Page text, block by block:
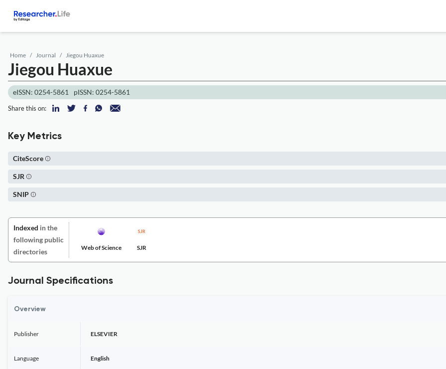
Home Journal Jiegou Huaxue
Jiegou Huaxue
eISSN: 0254-5861 pISSN: 0254-5861
Share this on:
Key Metrics
CiteScore
SJR
SNIP
Indexed in the
following public
directories
Web of Science SJR
Journal Specifications
Overview
Publisher ELSEVIER
Language English